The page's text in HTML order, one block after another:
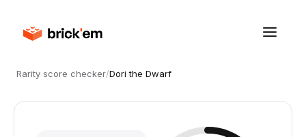
Rarity score checker/Dori the Dwarf